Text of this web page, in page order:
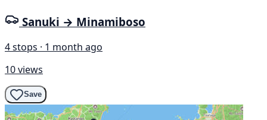
Sanuki → Minamiboso
4 stops · 1 month ago
10 views
Save